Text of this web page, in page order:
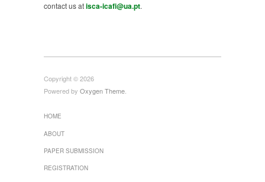
contact us atisca-icafi@ua.pt.
Copyright © 2026
Powered by Oxygen Theme.
HOME
ABOUT
PAPER SUBMISSION
REGISTRATION